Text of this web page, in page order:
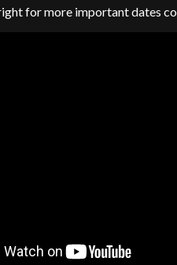
for more important dates